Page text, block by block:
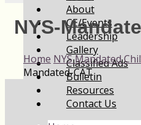
About
CE/Events
Leadership
Gallery
Classified Ads
Bulletin
Resources
Contact Us
NYS-
Home NYS Mandated
Mandated-CAT